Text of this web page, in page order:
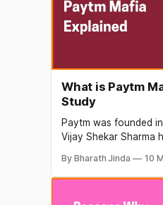
India. In
What is Paytm
Study
Paytm was founded
Vijay Shekar Sharma
started as an online
had revolutionized
By Bharath Jinda 10